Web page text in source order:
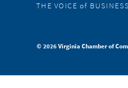
THE VOICE of BUSINESS
© 2026 Virginia Chamber of